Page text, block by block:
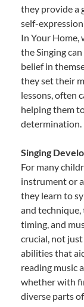
they provide a
self-expression
In Your Home,
the Singing
belief in
they set their
lessons, often
helping them
determination.
Singing
For many
instrument or
they learn to
and
timing, and
crucial, not
abilities that
reading music
whether with
diverse parts